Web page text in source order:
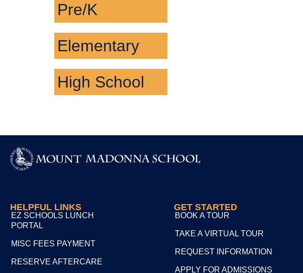
Pre/K
Elementary
High School
HELPFUL LINKS
EZ SCHOOLS LUNCH
PORTAL
MISC FEES PAYMENT
RESERVE AFTERCARE
GET STARTED
BOOK A TOUR
TAKE A VIRTUAL TOUR
REQUEST INFORMATION
APPLY FOR ADMISSIONS